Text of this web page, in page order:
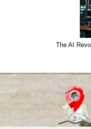
The AI